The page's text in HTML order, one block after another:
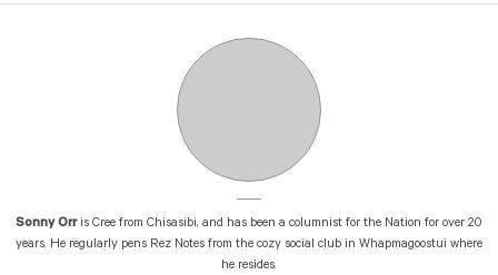
Sonny Orris Cree from Chisasibi, and has been a columnist for the Nation for over 20
years. He regularly pens Rez Notes from the cozy social club in Whapmagoostui where
he resides.